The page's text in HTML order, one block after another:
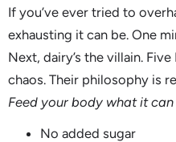
If you’ve ever tried to
exhausting it can be. One
Next, dairy’s the villain.
chaos. Their philosophy is
Feed your body what it
No added sugar